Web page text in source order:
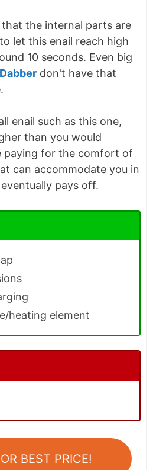
the internal parts are
let this enail reach high
10 seconds. Even big
don't have that
enail such as this one,
than you would
paying for the comfort of
can accommodate you in
pays off.
heating element
BEST PRICE!